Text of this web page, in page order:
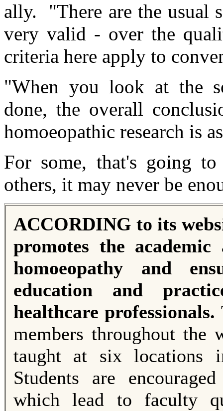
ally. "There are the usual
very valid - over the
criteria here apply to
"When you look at the
done, the overall
homoeopathic research is
For some, that's going
others, it may never be
ACCORDING to its
promotes the
homoeopathy and
education and
healthcare professionals.
members throughout the
taught at six locations
Students are
which lead to faculty